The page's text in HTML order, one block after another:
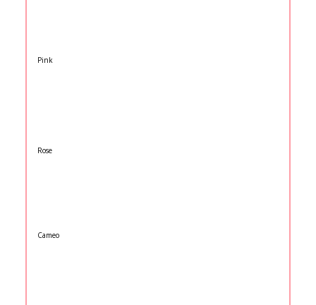
Pink
Rose
Cameo